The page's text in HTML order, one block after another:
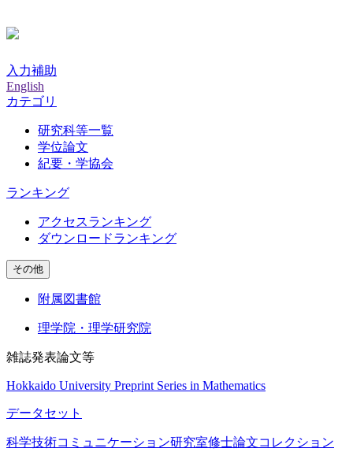
入力補助
English
カテゴリ
研究科等一覧
学位論文
紀要・学協会
ランキング
アクセスランキング
ダウンロードランキング
その他
附属図書館
理学院・理学研究院
雑誌発表論文等
Hokkaido University Preprint Series in Mathematics
データセット
科学技術コミュニケーション研究室修士論文コレクション